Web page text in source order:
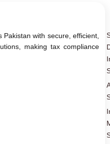
with secure, efficient,
making tax compliance